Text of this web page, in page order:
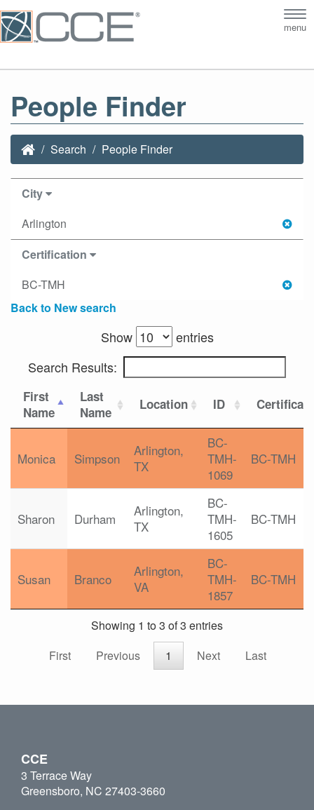
menu
People Finder
Search People Finder
City
Arlington
Certification
BC-TMH
Back to New search
Show
entries
Search Results:
First
Name
Last
Name
Location ID
Monica Simpson
Arlington,
TX
BC-
TMH-
1069
BC-TMH
Sharon Durham
Arlington,
TX
BC-
TMH-
1605
BC-TMH
Susan Branco
Arlington,
VA
BC-
TMH-
1857
BC-TMH
Showing 1 to 3 of 3 entries
First
Previous 1 Next Last
CCE
3 Terrace Way
Greensboro, NC 27403-3660